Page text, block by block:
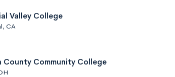
Valley College
CA
County Community College